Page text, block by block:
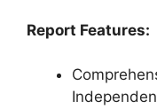
Report Features: